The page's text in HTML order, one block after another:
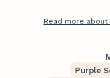
Read more
Purple